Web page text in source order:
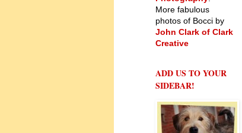
More fabulous
photos of Bocci by
John Clark of Clark
Creative
ADD US TO YOUR
SIDEBAR!